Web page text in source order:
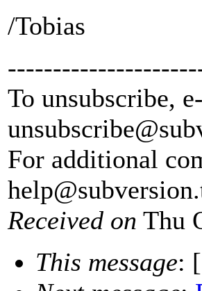
/Tobias
To unsubscribe,
For additional
help@subversion.
Received on Thu
This message: [